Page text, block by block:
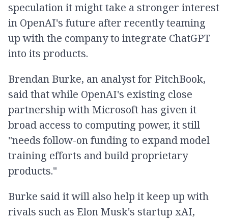
speculation it might take a stronger interest
in OpenAI's future after recently teaming
up with the company to integrate ChatGPT
into its products.
Brendan Burke, an analyst for PitchBook,
said that while OpenAI's existing close
partnership with Microsoft has given it
broad access to computing power, it still
"needs follow-on funding to expand model
training efforts and build proprietary
products."
Burke said it will also help it keep up with
rivals such as Elon Musk's startup xAI,